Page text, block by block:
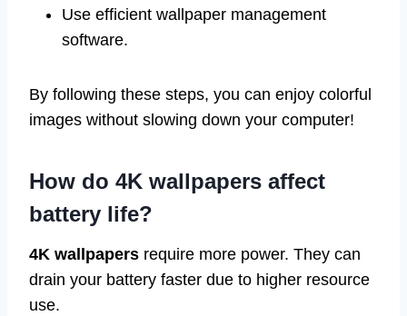
Use efficient wallpaper management
software.
By following these steps, you can enjoy colorful
images without slowing down your computer!
How do 4K wallpapers affect
battery life?
4K wallpapers require more power. They can
drain your battery faster due to higher resource
use.